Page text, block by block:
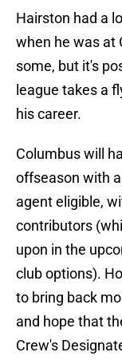
Hairston had a
when he was at
some, but it's
league takes a
his career.
Columbus will
offseason with
agent eligible,
contributors
upon in the
club options).
to bring back
and hope that
Crew's